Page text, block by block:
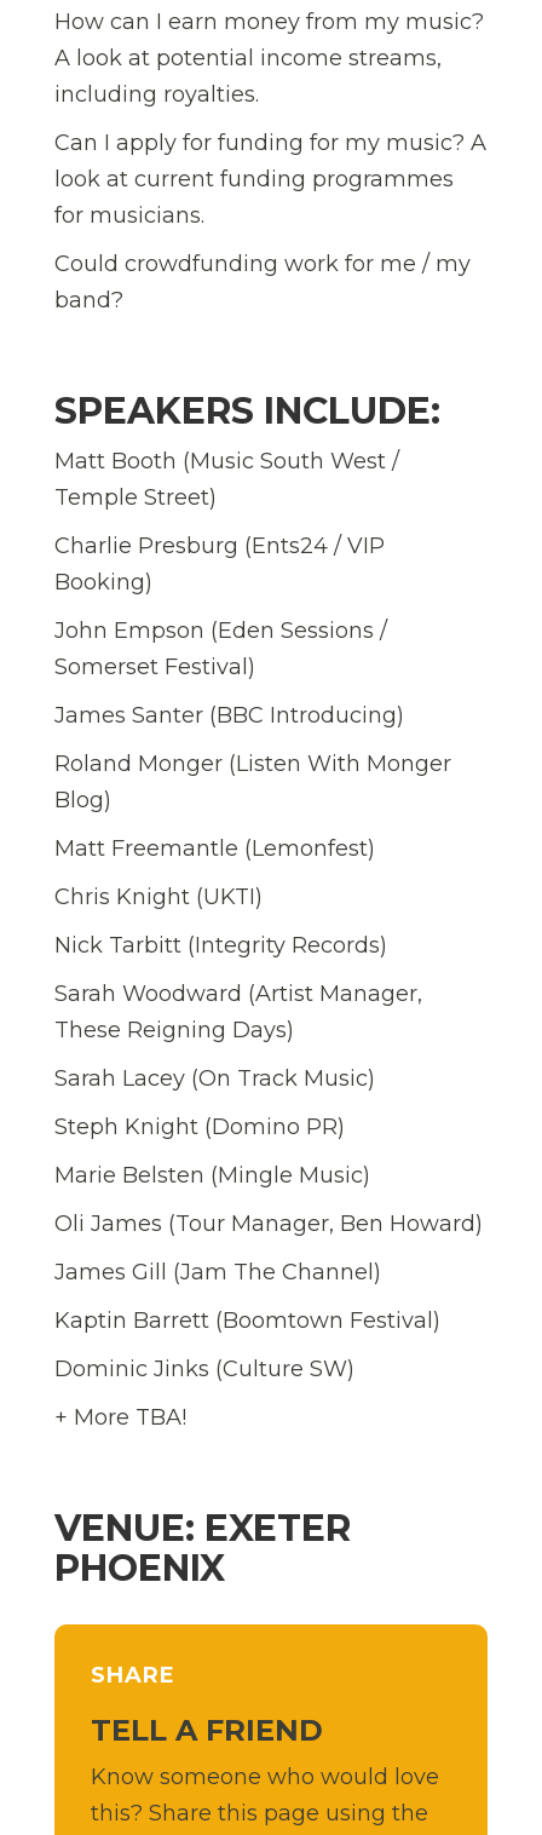
How can I earn money from my music?
A look at potential income streams,
including royalties.
Can I apply for funding for my music? A
look at current funding programmes
for musicians.
Could crowdfunding work for me / my
band?
SPEAKERS INCLUDE:
Matt Booth (Music South West /
Temple Street)
Charlie Presburg (Ents24 / VIP
Booking)
John Empson (Eden Sessions /
Somerset Festival)
James Santer (BBC Introducing)
Roland Monger (Listen With Monger
Blog)
Matt Freemantle (Lemonfest)
Chris Knight (UKTI)
Nick Tarbitt (Integrity Records)
Sarah Woodward (Artist Manager,
These Reigning Days)
Sarah Lacey (On Track Music)
Steph Knight (Domino PR)
Marie Belsten (Mingle Music)
Oli James (Tour Manager, Ben Howard)
James Gill (Jam The Channel)
Kaptin Barrett (Boomtown Festival)
Dominic Jinks (Culture SW)
+ More TBA!
VENUE: EXETER
PHOENIX
SHARE
TELL A FRIEND
Know someone who would love
this? Share this page using the